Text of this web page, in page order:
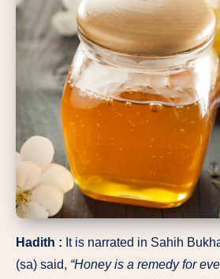
Hadith : It is narrated in Sahih
(sa) said, “Honey is a remedy for